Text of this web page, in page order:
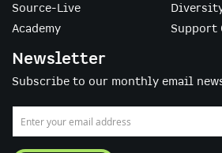
Source-Live
Academy
Support
Newsletter
Subscribe to our monthly email
Up